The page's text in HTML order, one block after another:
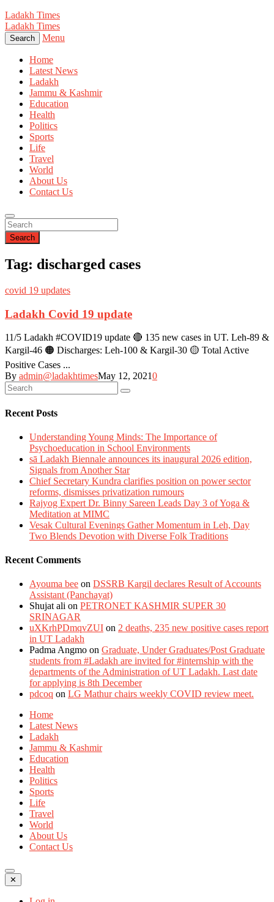
Ladakh Times
Ladakh Times
Search Menu
Home
Latest News
Ladakh
Jammu & Kashmir
Education
Health
Politics
Sports
Life
Travel
World
About Us
Contact Us
Search
Tag: discharged cases
covid 19 updates
Ladakh Covid 19 update
11/5 Ladakh #COVID19 update 🔴 135 new cases in UT. Leh-89 &
Kargil-46 🟠 Discharges: Leh-100 & Kargil-30 🟡 Total Active
Positive Cases ...
By admin@ladakhtimesMay 12, 20210
Recent Posts
Understanding Young Minds: The Importance of
Psychoeducation in School Environments
sā Ladakh Biennale announces its inaugural 2026 edition,
Signals from Another Star
Chief Secretary Kundra clarifies position on power sector
reforms, dismisses privatization rumours
Rajyog Expert Dr. Binny Sareen Leads Day 3 of Yoga &
Meditation at MIMC
Vesak Cultural Evenings Gather Momentum in Leh, Day
Two Blends Devotion with Diverse Folk Traditions
Recent Comments
Ayouma bee on DSSRB Kargil declares Result of Accounts
Assistant (Panchayat)
Shujat ali on PETRONET KASHMIR SUPER 30
SRINAGAR
uXKrhPDmqvZUI on 2 deaths, 235 new positive cases report
in UT Ladakh
Padma Angmo on Graduate, Under Graduates/Post Graduate
students from #Ladakh are invited for #internship with the
departments of the Administration of UT Ladakh. Last date
for applying is 8th December
pdcoq on LG Mathur chairs weekly COVID review meet.
Home
Latest News
Ladakh
Jammu & Kashmir
Education
Health
Politics
Sports
Life
Travel
World
About Us
Contact Us
✕